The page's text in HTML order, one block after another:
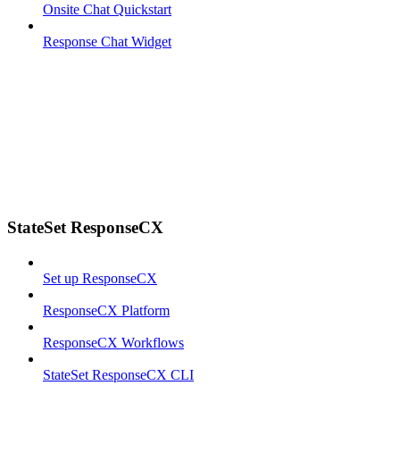
Onsite Chat Quickstart
Response Chat Widget
StateSet ResponseCX
Set up ResponseCX
ResponseCX Platform
ResponseCX Workflows
StateSet ResponseCX CLI